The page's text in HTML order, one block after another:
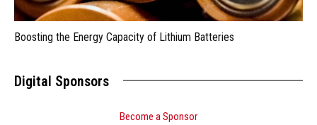
Boosting the Energy Capacity of Lithium Batteries
Digital Sponsors
Become a Sponsor